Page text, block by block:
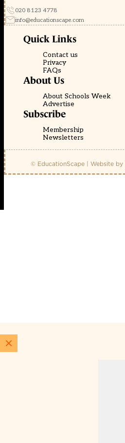
020 8123 4778
info@educationscape.com
Quick Links
Contact us
Privacy
FAQs
About Us
About Schools Week
Advertise
Subscribe
Membership
Newsletters
© EducationScape | Website by